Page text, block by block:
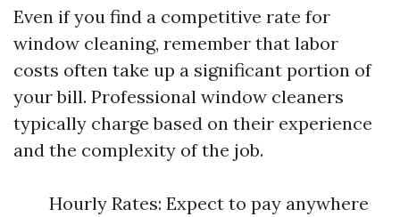
Even if you find a competitive rate for
window cleaning, remember that labor
costs often take up a significant portion of
your bill. Professional window cleaners
typically charge based on their experience
and the complexity of the job.
Hourly Rates: Expect to pay anywhere